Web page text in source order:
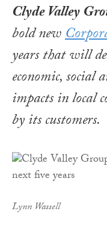
Clyde Valley
bold new
years that will
economic,
impacts in local
by its customers.
Lynn Wassell